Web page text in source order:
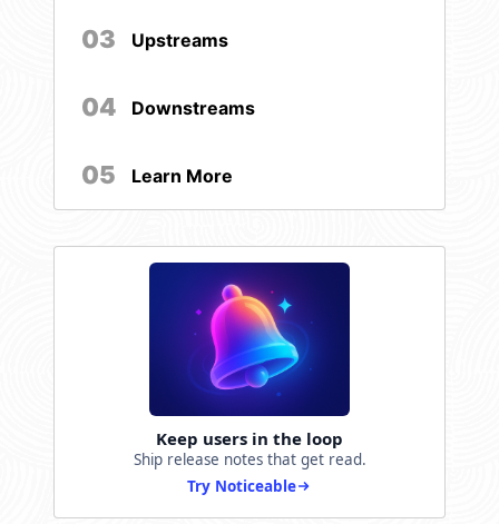
03 Upstreams
04 Downstreams
05 Learn More
Keep users in the loop
Ship release notes that get read.
Try Noticeable